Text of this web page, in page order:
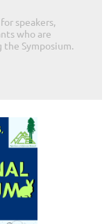
speakers,
who are
Symposium.